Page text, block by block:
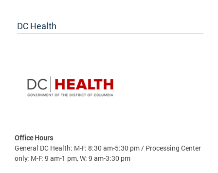
DC Health
Office Hours
General DC Health: M-F: 8:30 am-5:30 pm / Processing Center
only: M-F: 9 am-1 pm, W: 9 am-3:30 pm